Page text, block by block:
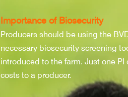
Importance of Biosecurity
Producers should be using the
necessary biosecurity screening
introduced to the farm. Just one
costs to a producer.